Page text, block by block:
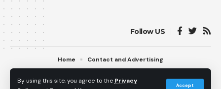
By using this site, you agree to the Privacy
Accept
Follow US
Operated by Power Up Gaming Ltd (Company No. 17094696).
Home Contact and Advertising